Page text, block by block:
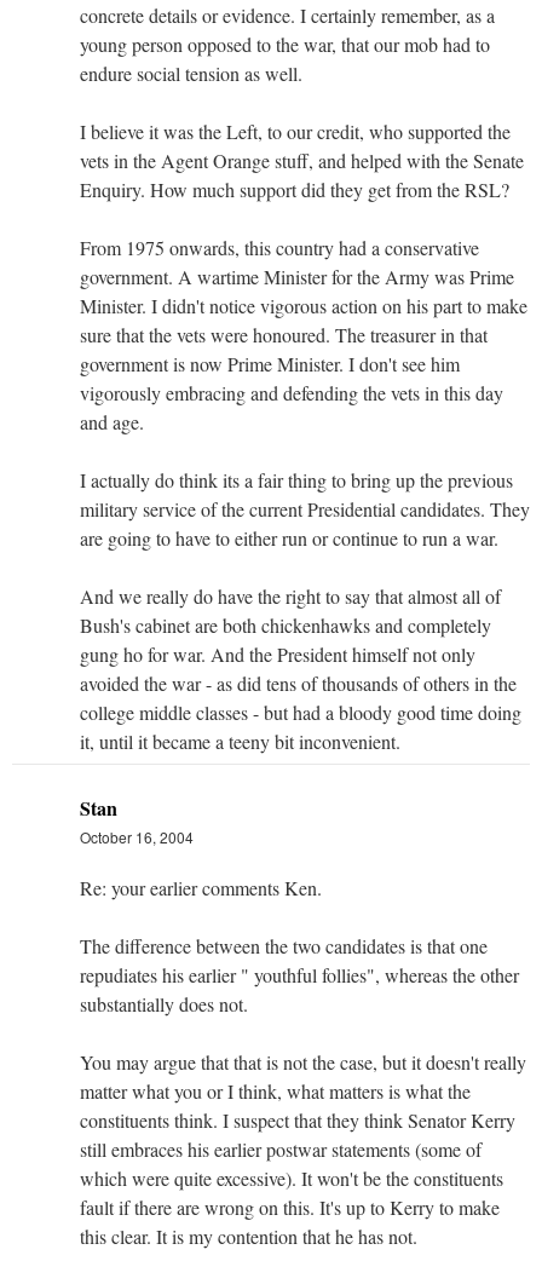
concrete details or evidence. I certainly remember, as a
young person opposed to the war, that our mob had to
endure social tension as well.
I believe it was the Left, to our credit, who supported the
vets in the Agent Orange stuff, and helped with the Senate
Enquiry. How much support did they get from the RSL?
From 1975 onwards, this country had a conservative
government. A wartime Minister for the Army was Prime
Minister. I didn't notice vigorous action on his part to make
sure that the vets were honoured. The treasurer in that
government is now Prime Minister. I don't see him
vigorously embracing and defending the vets in this day
and age.
I actually do think its a fair thing to bring up the previous
military service of the current Presidential candidates. They
are going to have to either run or continue to run a war.
And we really do have the right to say that almost all of
Bush's cabinet are both chickenhawks and completely
gung ho for war. And the President himself not only
avoided the war - as did tens of thousands of others in the
college middle classes - but had a bloody good time doing
it, until it became a teeny bit inconvenient.
Stan
October 16, 2004
Re: your earlier comments Ken.
The difference between the two candidates is that one
repudiates his earlier " youthful follies", whereas the other
substantially does not.
You may argue that that is not the case, but it doesn't really
matter what you or I think, what matters is what the
constituents think. I suspect that they think Senator Kerry
still embraces his earlier postwar statements (some of
which were quite excessive). It won't be the constituents
fault if there are wrong on this. It's up to Kerry to make
this clear. It is my contention that he has not.